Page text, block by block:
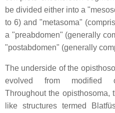
be divided either into a
to 6) and "metasoma"
a "preabdomen" (generally
"postabdomen" (generally
The underside of the
evolved from modified
Throughout the opisthosoma,
like structures termed